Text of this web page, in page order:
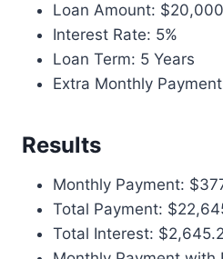
Loan Amount: $20,000
Interest Rate: 5%
Loan Term: 5 Years
Extra Monthly
Results
Monthly Payment:
Total Payment:
Total Interest: